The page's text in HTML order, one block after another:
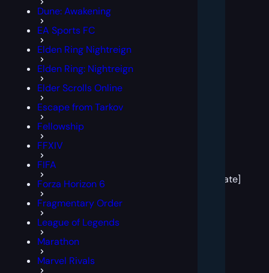
Dune: Awakening
EA Sports FC
Elden Ring Nightreign
Elden Ring: Nightreign
Elder Scrolls Online
Escape from Tarkov
Fellowship
FFXIV
FIFA
Forza Horizon 6
Fragmentary Order
League of Legends
Marathon
Marvel Rivals
template]